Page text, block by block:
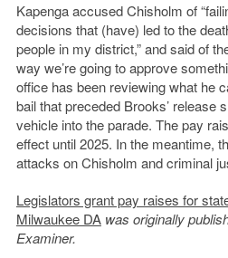
Kapenga accused Chisholm of
decisions that (have) led to the
people in my district,” and said of
way we’re going to approve
office has been reviewing what he
bail that preceded Brooks’ release
vehicle into the parade. The pay
effect until 2025. In the meantime,
attacks on Chisholm and criminal
Legislators grant pay raises for
Milwaukee DA was originally
Examiner.